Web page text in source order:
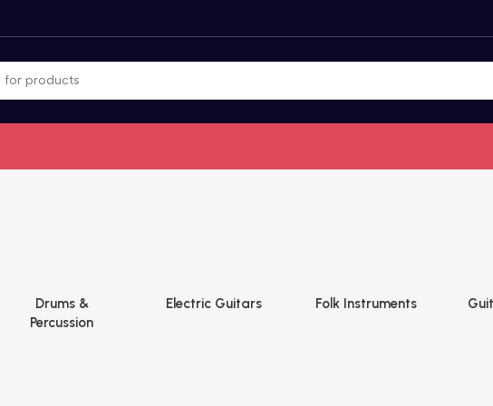
Drums &
Percussion
Electric Guitars Folk Instruments